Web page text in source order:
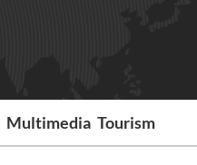
Multimedia Tourism